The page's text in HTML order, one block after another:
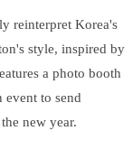
reinterpret Korea's
style, inspired by
a photo booth
event to send
new year.